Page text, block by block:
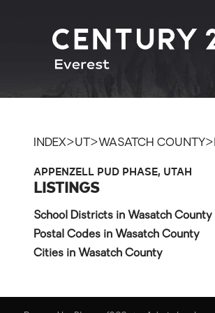
INDEX>UT >WASATCH COUNTY>
APPENZELL PUD PHASE, UTAH
LISTINGS
School Districts in Wasatch County
Postal Codes in Wasatch County
Cities in Wasatch County